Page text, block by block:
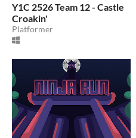
Y1C 2526 Team 12 - Castle
Croakin'
Platformer